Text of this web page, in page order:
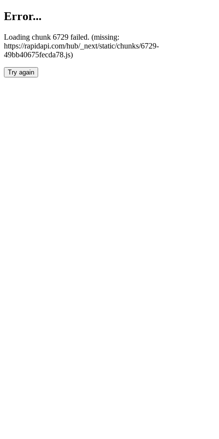
Error...
Loading chunk 6729 failed. (missing:
https://rapidapi.com/hub/_next/static/chunks/6729-
49bb40675fecda78.js)
Try again